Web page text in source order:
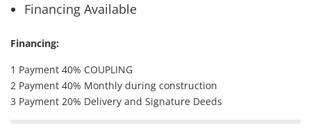
Financing Available
Financing:
1 Payment 40% COUPLING
2 Payment 40% Monthly during construction
3 Payment 20% Delivery and Signature Deeds